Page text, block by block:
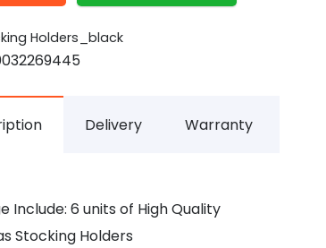
Holders_black
Delivery Warranty
Include: 6 units of High Quality
Stocking Holders